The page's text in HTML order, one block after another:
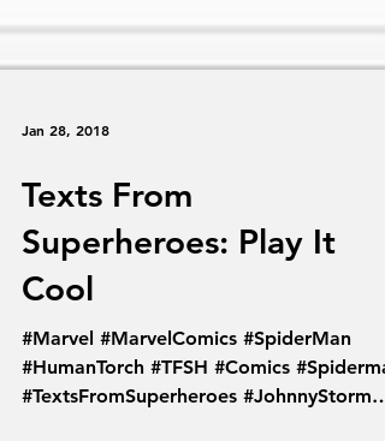
Texts From
Superheroes: Play It
Cool
#Marvel #MarvelComics #SpiderMan
#HumanTorch #TFSH #Comics